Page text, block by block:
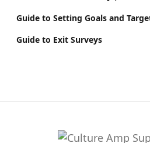
Guide to Exit Surveys